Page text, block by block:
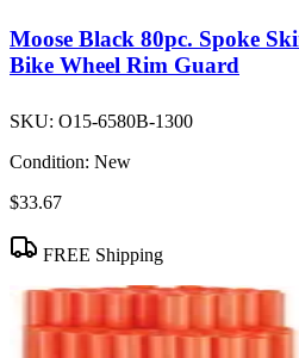
Moose Black 80pc. Spoke
Bike Wheel Rim Guard
SKU: O15-6580B-1300
Condition: New
$33.67
FREE Shipping